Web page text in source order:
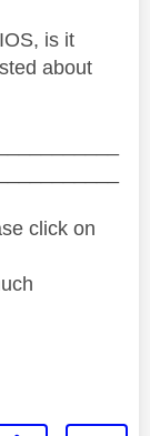
is it
about
click on